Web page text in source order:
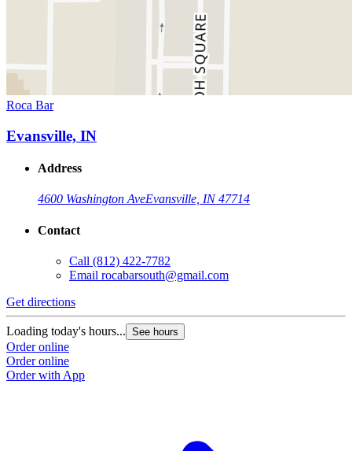
Roca Bar
Evansville, IN
Address
4600 Washington AveEvansville, IN 47714
Contact
Call (812) 422-7782
Email rocabarsouth@gmail.com
Get directions
Loading today's hours... See hours
Order online
Order online
Order with App